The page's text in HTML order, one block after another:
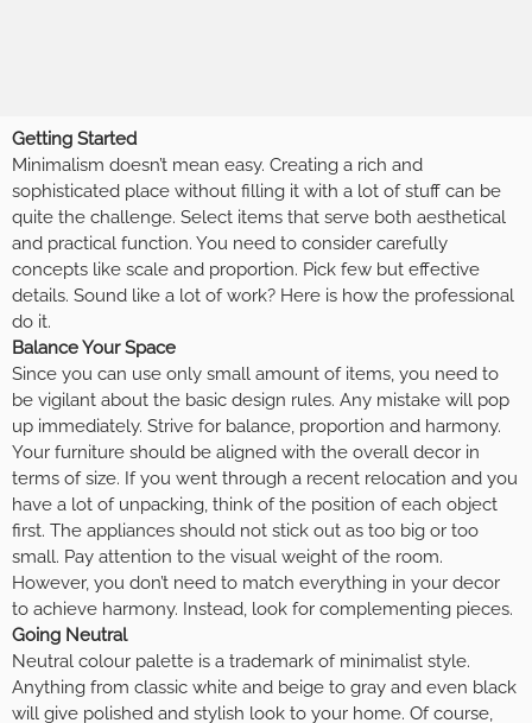
Getting Started
Minimalism doesn’t mean easy. Creating a rich and
sophisticated place without filling it with a lot of stuff can be
quite the challenge. Select items that serve both aesthetical
and practical function. You need to consider carefully
concepts like scale and proportion. Pick few but effective
details. Sound like a lot of work? Here is how the professional
do it.
Balance Your Space
Since you can use only small amount of items, you need to
be vigilant about the basic design rules. Any mistake will pop
up immediately. Strive for balance, proportion and harmony.
Your furniture should be aligned with the overall decor in
terms of size. If you went through a recent relocation and you
have a lot of unpacking, think of the position of each object
first. The appliances should not stick out as too big or too
small. Pay attention to the visual weight of the room.
However, you don’t need to match everything in your decor
to achieve harmony. Instead, look for complementing pieces.
Going Neutral
Neutral colour palette is a trademark of minimalist style.
Anything from classic white and beige to gray and even black
will give polished and stylish look to your home. Of course,